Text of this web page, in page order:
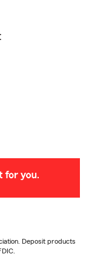
Deposit products